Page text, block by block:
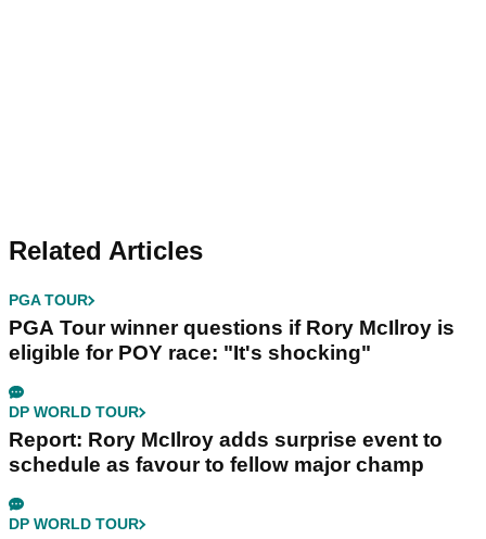
Related Articles
PGA TOUR
PGA Tour winner questions if Rory McIlroy is
eligible for POY race: "It's shocking"
DP WORLD TOUR
Report: Rory McIlroy adds surprise event to
schedule as favour to fellow major champ
DP WORLD TOUR